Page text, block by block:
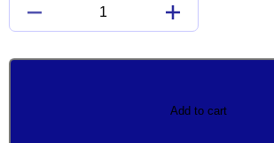
DESGLUCOSYL
4,4'-
Add to cart